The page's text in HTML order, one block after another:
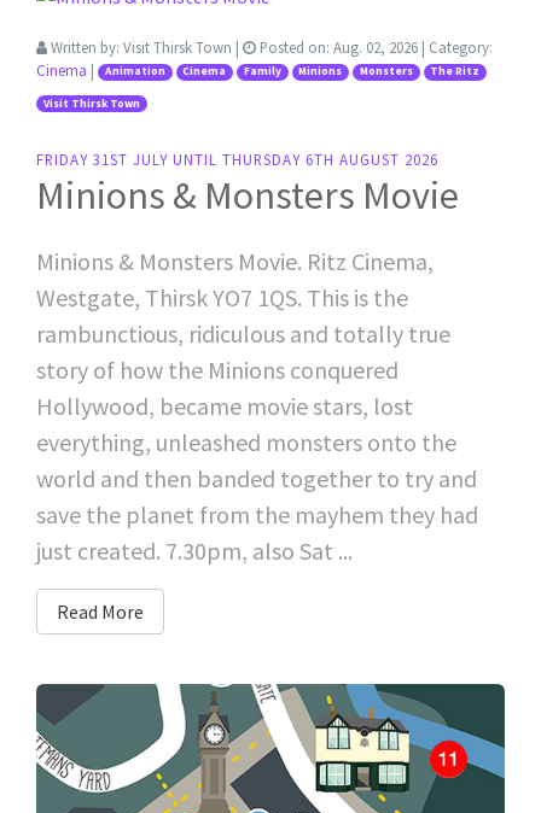
Written by: Visit Thirsk Town | Posted on: Aug. 02, 2026 | Category:
Cinema | Animation Cinema Family Minions Monsters The Ritz
Visit Thirsk Town
FRIDAY 31ST JULY UNTIL THURSDAY 6TH AUGUST 2026
Minions & Monsters Movie
Minions & Monsters Movie. Ritz Cinema,
Westgate, Thirsk YO7 1QS. This is the
rambunctious, ridiculous and totally true
story of how the Minions conquered
Hollywood, became movie stars, lost
everything, unleashed monsters onto the
world and then banded together to try and
save the planet from the mayhem they had
just created. 7.30pm, also Sat ...
Read More